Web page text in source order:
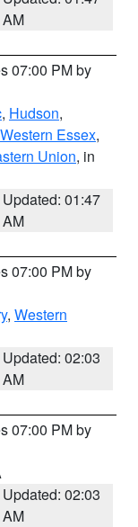
AM
07:00 PM by
, Hudson,
Western Essex,
Union, in
Updated: 01:47
AM
07:00 PM by
, Western
Updated: 02:03
AM
07:00 PM by
Updated: 02:03
AM